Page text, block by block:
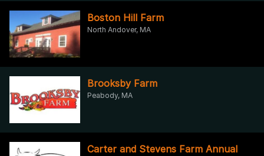
Boston Hill Farm
North Andover, MA
Brooksby Farm
Peabody, MA
Carter and Stevens Farm Annual